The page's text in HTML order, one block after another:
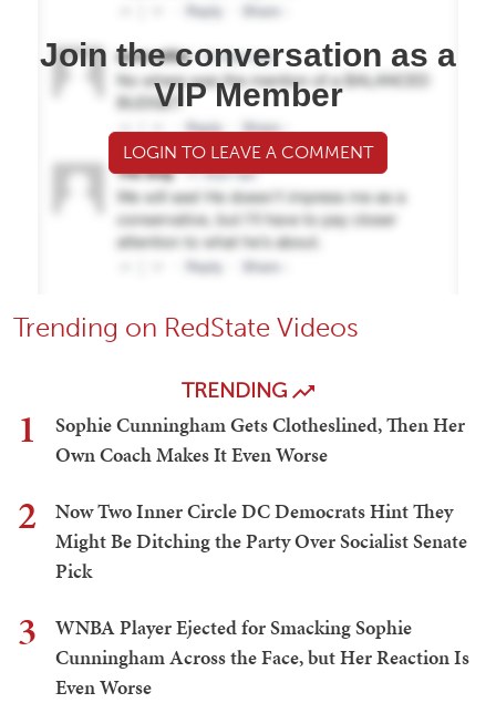
Join the conversation as a
VIP Member
LOGIN TO LEAVE A COMMENT
Trending on RedState Videos
TRENDING
1
Sophie Cunningham Gets Clotheslined, Then Her
Own Coach Makes It Even Worse
2
Now Two Inner Circle DC Democrats Hint They
Might Be Ditching the Party Over Socialist Senate
Pick
3
WNBA Player Ejected for Smacking Sophie
Cunningham Across the Face, but Her Reaction Is
Even Worse